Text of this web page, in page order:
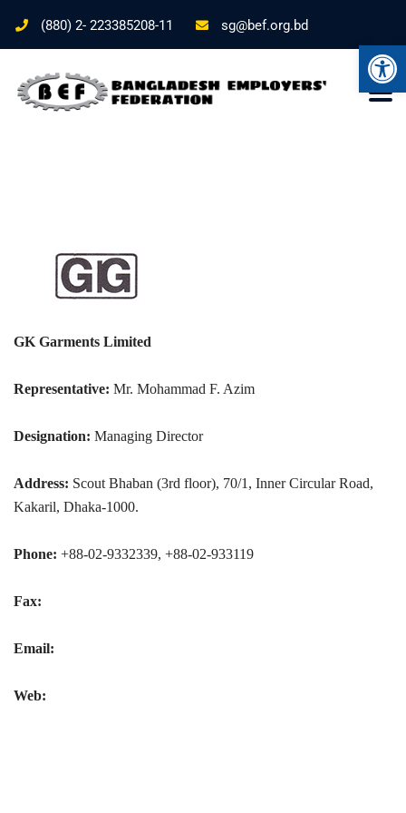
(880) 2- 223385208-11 sg@bef.org.bd
GK Garments Limited
Representative: Mr. Mohammad F. Azim
Designation: Managing Director
Address: Scout Bhaban (3rd floor), 70/1, Inner Circular Road,
Kakaril, Dhaka-1000.
Phone: +88-02-9332339, +88-02-933119
Fax:
Email:
Web: